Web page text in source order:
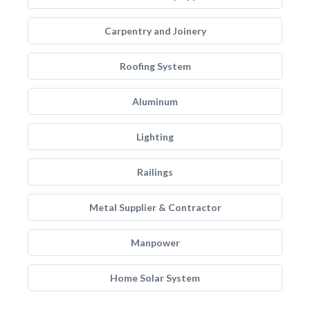
Carpentry and Joinery
Roofing System
Aluminum
Lighting
Railings
Metal Supplier & Contractor
Manpower
Home Solar System